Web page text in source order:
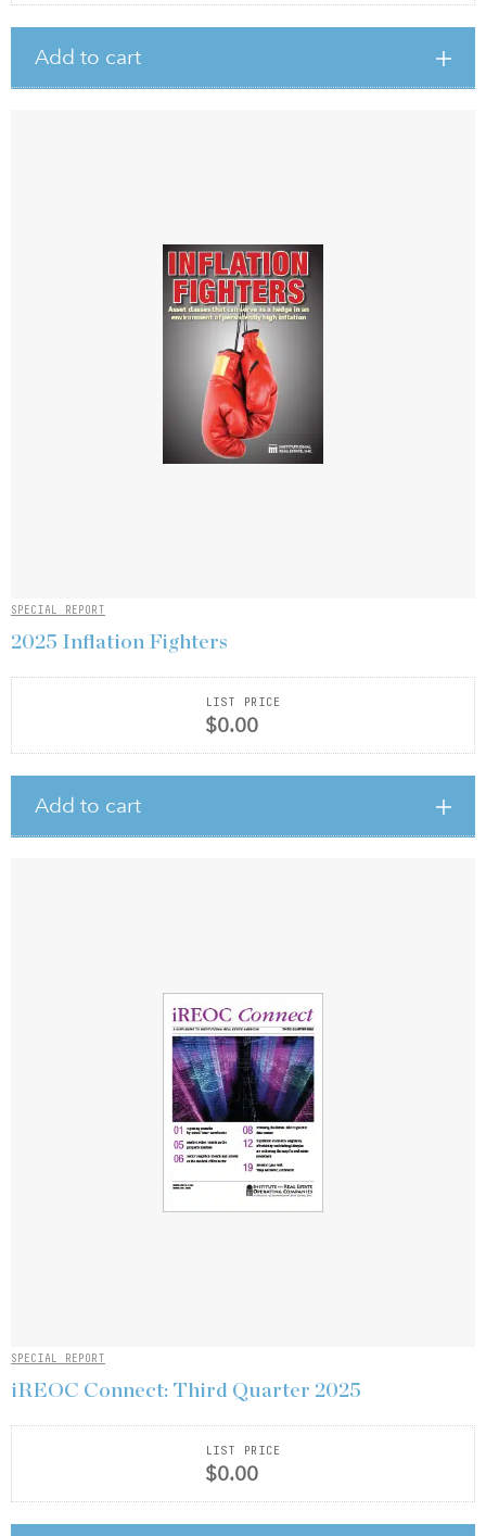
Add to cart
SPECIAL REPORT
2025 Inflation Fighters
LIST PRICE
$0.00
Add to cart
SPECIAL REPORT
iREOC Connect: Third Quarter 2025
LIST PRICE
$0.00